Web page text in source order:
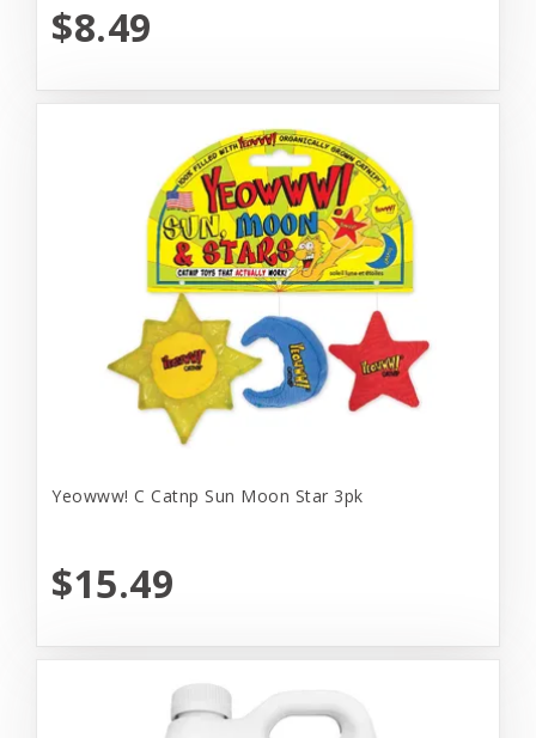
$8.49
Yeowww! C Catnp Sun Moon Star 3pk
$15.49